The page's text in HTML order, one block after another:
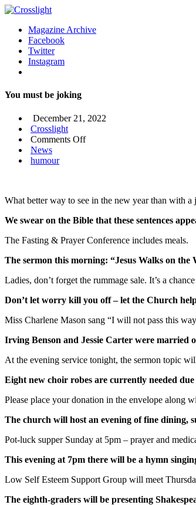
Magazine Archive
Facebook
Twitter
Instagram
You must be joking
December 21, 2022
Crosslight
Comments Offon
News
humour
What better way to see in the new year than with a
We swear on the Bible that these sentences
The Fasting & Prayer Conference includes meals.
The sermon this morning: “Jesus Walks on
Ladies, don’t forget the rummage sale. It’s a
Don’t let worry kill you off – let the Church
Miss Charlene Mason sang “I will not pass this
Irving Benson and Jessie Carter were married
At the evening service tonight, the sermon topic
Eight new choir robes are currently needed
Please place your donation in the envelope along
The church will host an evening of fine dining,
Pot-luck supper Sunday at 5pm – prayer and
This evening at 7pm there will be a hymn
Low Self Esteem Support Group will meet
The eighth-graders will be presenting